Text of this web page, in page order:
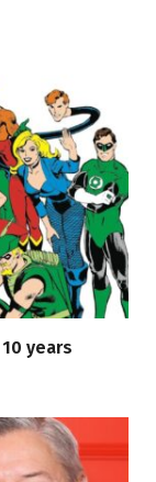
years